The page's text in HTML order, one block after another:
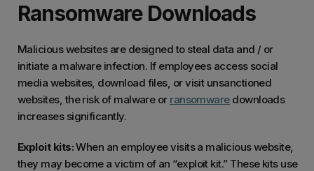
Ransomware Downloads
Malicious websites are designed to steal data and / or
initiate a malware infection. If employees access social
media websites, download files, or visit unsanctioned
websites, the risk of malware or ransomwaredownloads
increases significantly.
Exploit kits:When an employee visits a malicious website,
they may become a victim of an “exploit kit.” These kits use